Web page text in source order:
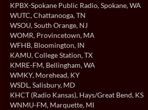
KPBX-Spokane Public Radio, Spokane, WA
WUTC, Chattanooga, TN
WSOU, South Orange, NJ
WOMR, Provincetown, MA
WFHB, Bloomington, IN
KAMU, College Station, TX
KMRE-FM, Bellingham, WA
WMKY, Morehead, KY
WSDL, Salisbury, MD
KHCT (Radio Kansas), Hays/Great Bend, KS
WNMU-FM, Marquette, MI